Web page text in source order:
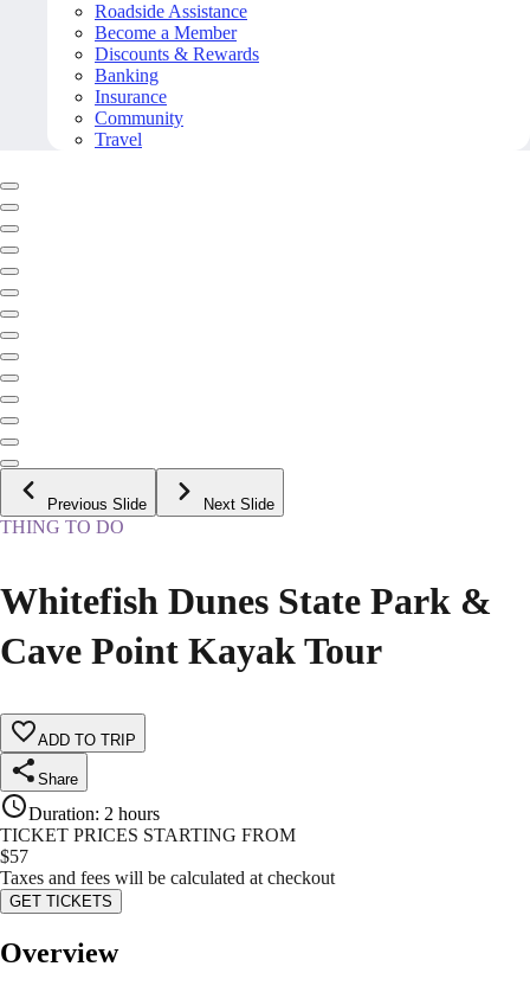
Roadside Assistance
Become a Member
Discounts & Rewards
Banking
Insurance
Community
Travel
Previous Slide Next Slide
THING TO DO
Whitefish Dunes State Park &
Cave Point Kayak Tour
ADD TO TRIP
Share
Duration: 2 hours
TICKET PRICES STARTING FROM
$57
Taxes and fees will be calculated at checkout
GET TICKETS
Overview